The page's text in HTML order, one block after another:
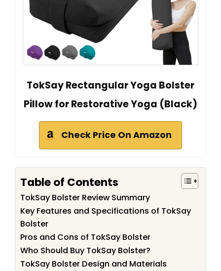
TokSay Rectangular Yoga Bolster
Pillow for Restorative Yoga (Black)
Check Price On Amazon
Table of Contents
TokSay Bolster Review Summary
Key Features and Specifications of TokSay
Bolster
Pros and Cons of TokSay Bolster
Who Should Buy TokSay Bolster?
TokSay Bolster Design and Materials